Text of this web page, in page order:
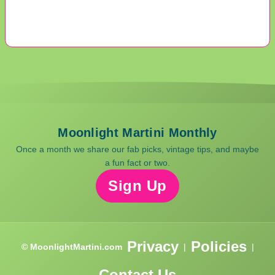
Moonlight Martini Monthly
Once a month we share our fab picks, vintage tips, and maybe
a fun fact or two.
Sign Up
© MoonlightMartini.com Privacy | Policies |